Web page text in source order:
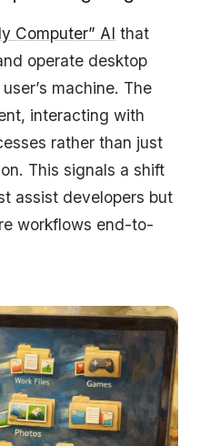
Computer” AI that
operate desktop
machine. The
interacting with
rather than just
This signals a shift
assist developers but
workflows end-to-